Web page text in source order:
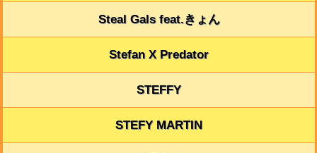
Steal Gals feat.きょん
Stefan X Predator
STEFFY
STEFY MARTIN